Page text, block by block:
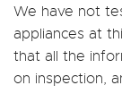
We have not
appliances at
that all the
on inspection,